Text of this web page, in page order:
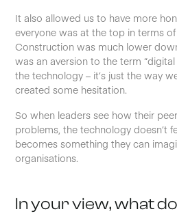
It also allowed us to have more
everyone was at the top in terms
Construction was much lower
was an aversion to the term “digital
the technology – it’s just the way
created some hesitation.
So when leaders see how their
problems, the technology doesn’t
becomes something they can
organisations.
In your view, what